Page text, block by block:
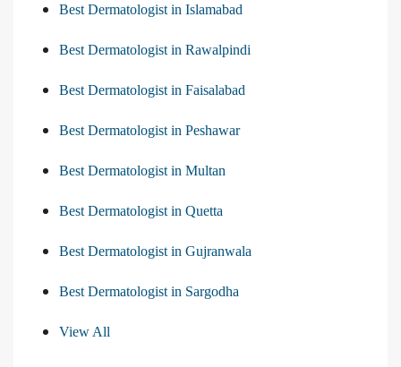
Best Dermatologist in Islamabad
Best Dermatologist in Rawalpindi
Best Dermatologist in Faisalabad
Best Dermatologist in Peshawar
Best Dermatologist in Multan
Best Dermatologist in Quetta
Best Dermatologist in Gujranwala
Best Dermatologist in Sargodha
View All